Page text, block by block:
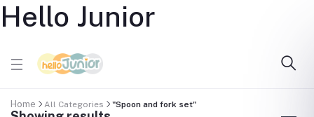
Hello Junior
Home All Categories "Spoon and fork set"